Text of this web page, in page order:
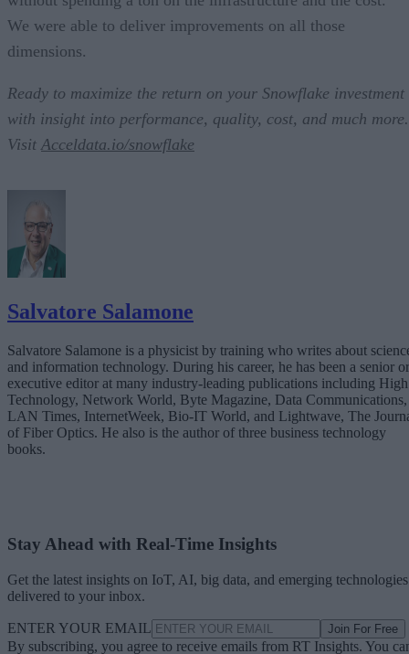
We were able to deliver improvements on all those
dimensions.
Ready to maximize the return on your Snowflake investment
with insight into performance, quality, cost, and much more.
Visit Acceldata.io/snowflake
Salvatore Salamone
Salvatore Salamone is a physicist by training who writes about
and information technology. During his career, he has been a senior or
executive editor at many industry-leading publications including High
Technology, Network World, Byte Magazine, Data Communications,
LAN Times, InternetWeek, Bio-IT World, and Lightwave, The
of Fiber Optics. He also is the author of three business technology
books.
Stay Ahead with Real-Time Insights
Get the latest insights on IoT, AI, big data, and emerging technologies
delivered to your inbox.
ENTER YOUR EMAIL Join For Free
By subscribing, you agree to receive emails from RT Insights. You